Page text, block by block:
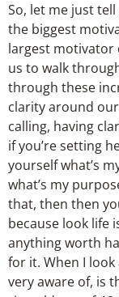
So, let me just
the biggest
largest motivator
us to walk
through these
clarity around
calling, having
if you’re setting
yourself what’s
what’s my
that, then then
because look life
anything worth
for it. When I look
very aware of, is